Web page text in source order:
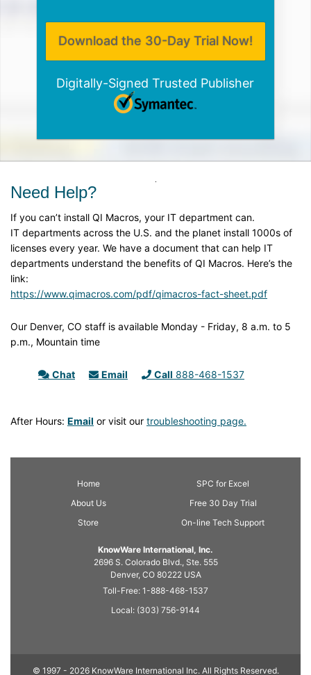
Digitally-Signed Trusted Publisher
Need Help?
If you can’t install QI Macros, your IT department can.
IT departments across the U.S. and the planet install 1000s of
licenses every year. We have a document that can help IT
departments understand the benefits of QI Macros. Here’s the
link:
https://www.qimacros.com/pdf/qimacros-fact-sheet.pdf
Our Denver, CO staff is available Monday - Friday, 8 a.m. to 5
p.m., Mountain time
Chat Email Call 888-468-1537
After Hours: Email or visit our troubleshooting page.
Home
About Us
Store
SPC for Excel
Free 30 Day Trial
On-line Tech Support
KnowWare International, Inc.
2696 S. Colorado Blvd., Ste. 555
Denver, CO 80222 USA
Toll-Free: 1-888-468-1537
Local: (303) 756-9144
© 1997 - 2026 KnowWare International Inc. All Rights Reserved.